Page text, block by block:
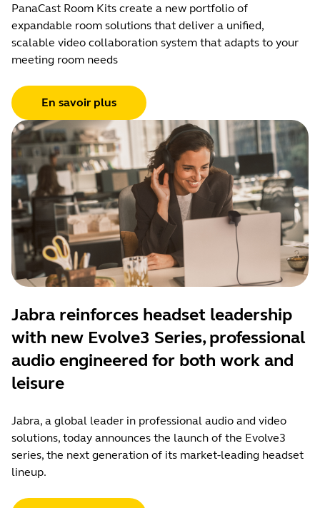
PanaCast Room Kits create a new portfolio of
expandable room solutions that deliver a unified,
scalable video collaboration system that adapts to your
meeting room needs
En savoir plus
Jabra reinforces headset leadership
with new Evolve3 Series, professional
audio engineered for both work and
leisure
Jabra, a global leader in professional audio and video
solutions, today announces the launch of the Evolve3
series, the next generation of its market-leading headset
lineup.